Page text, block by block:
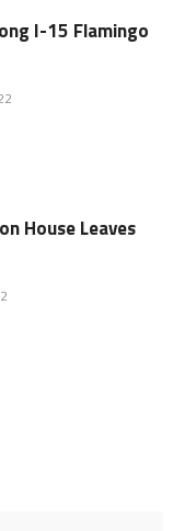
I-15 Flamingo
House Leaves